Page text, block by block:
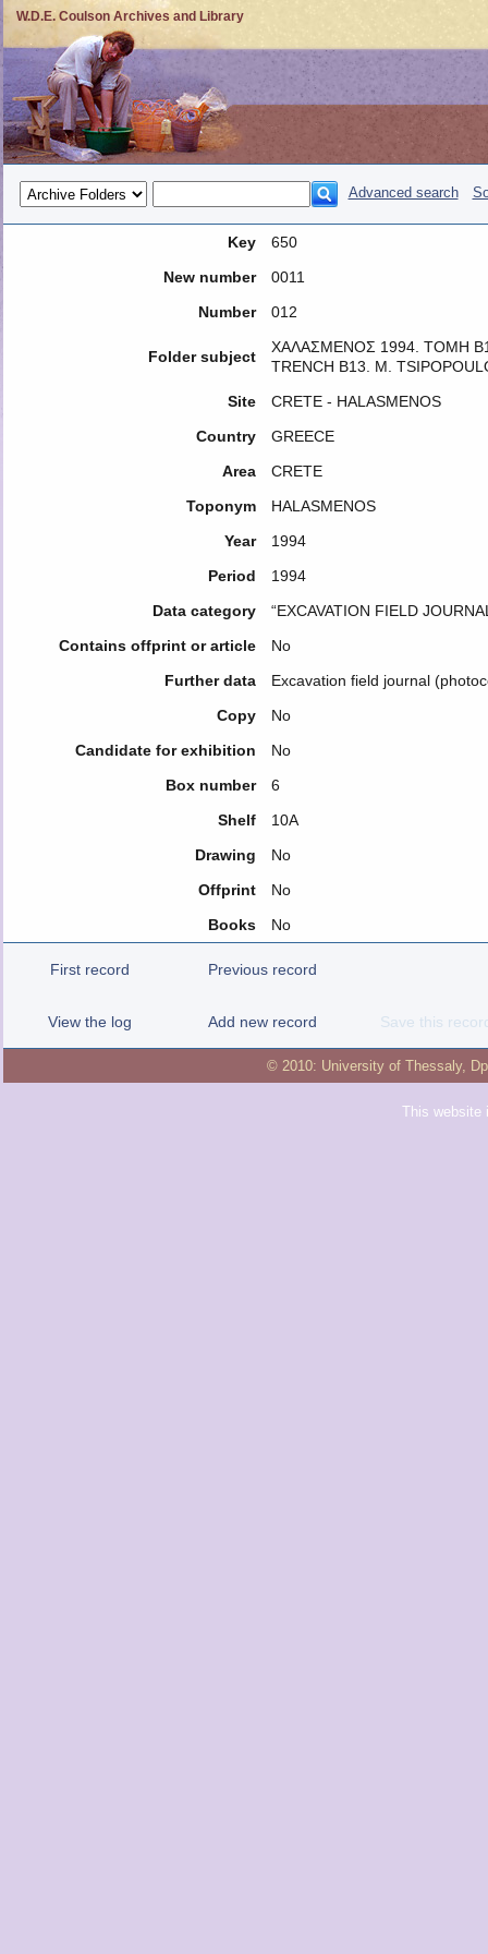
W.D.E. Coulson Archives and Library
Advanced search
Key
650
New number
0011
Number
012
Folder subject
ΧΑΛΑΣΜΕΝΟΣ 1994. ΤΟΜΗ
TRENCH B13. M.
Site
CRETE - HALASMENOS
Country
GREECE
Area
CRETE
Toponym
HALASMENOS
Year
1994
Period
1994
Data category
“EXCAVATION FIELD
Contains offprint or article
No
Further data
Excavation field journal
Copy
No
Candidate for exhibition
No
Box number
6
Shelf
10A
Drawing
No
Offprint
No
Books
No
First record Previous record
View the log Add new record Save this
© 2010: University of Thessaly,
This website